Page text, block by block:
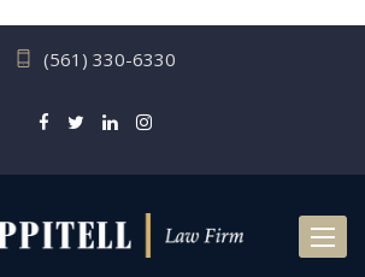
(561) 330-6330